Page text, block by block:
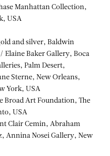
Manhattan Collection,
USA
and silver, Baldwin
Elaine Baker Gallery, Boca
Palm Desert,
Sterne, New Orleans,
York, USA
Broad Art Foundation, The
USA
Clair Cemin, Abraham
Annina Nosei Gallery, New